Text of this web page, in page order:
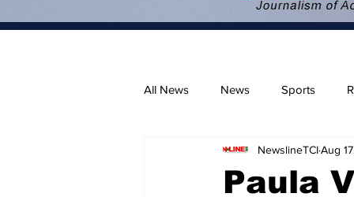
All News News Sports
The Environment News
Paula
NewslineTCIAug